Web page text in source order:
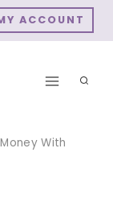
ACCOUNT
With